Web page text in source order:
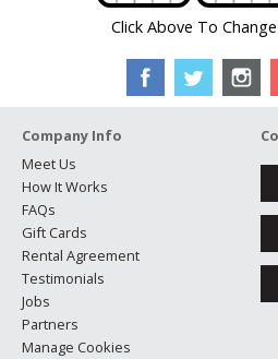
Click Above To
Company Info
Meet Us
How It Works
FAQs
Gift Cards
Rental Agreement
Testimonials
Jobs
Partners
Manage Cookies